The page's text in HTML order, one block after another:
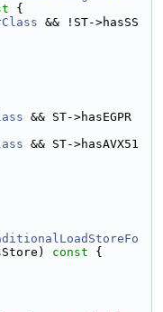
{
&& !ST->hasSS
&& ST->hasEGPR
&& ST->hasAVX51
const {